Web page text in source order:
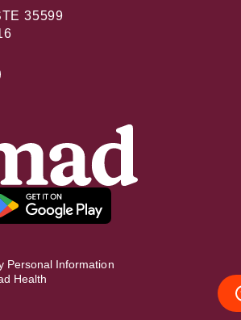
35599
Personal Information
Health